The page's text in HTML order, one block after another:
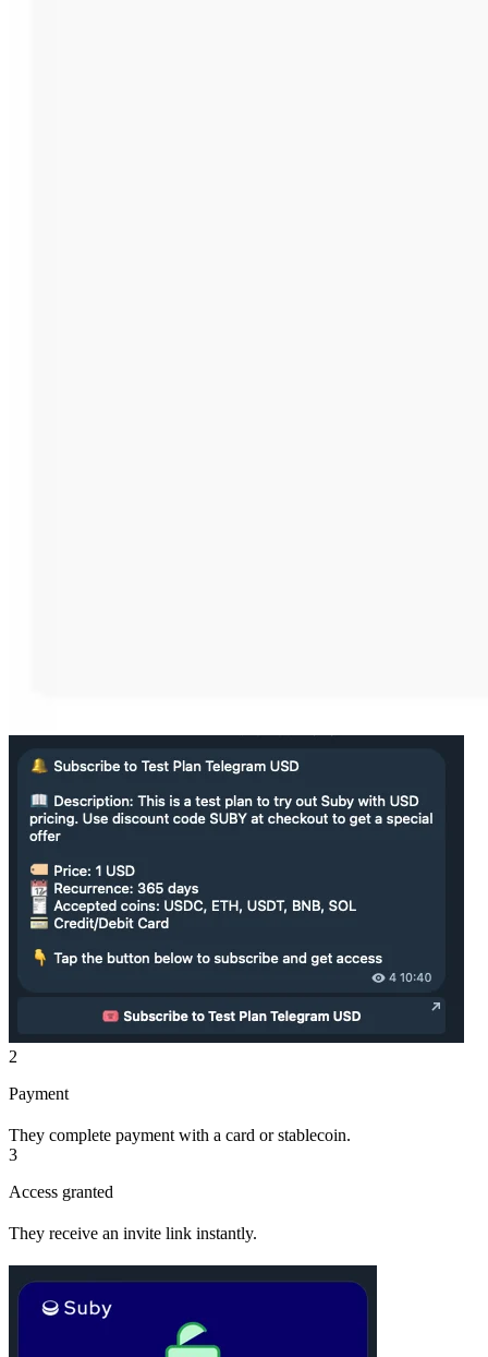
2
Payment
They complete payment with a card or stablecoin.
3
Access granted
They receive an invite link instantly.